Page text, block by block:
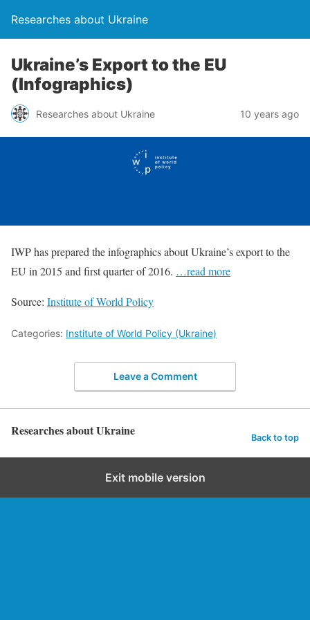
Researches about Ukraine
Ukraine’s Export to the EU
(Infographics)
Researches about Ukraine 10 years ago
IWP has prepared the infographics about Ukraine’s export to the
EU in 2015 and first quarter of 2016. …read more
Source: Institute of World Policy
Categories: Institute of World Policy (Ukraine)
Leave a Comment
Researches about Ukraine Back to top
Exit mobile version